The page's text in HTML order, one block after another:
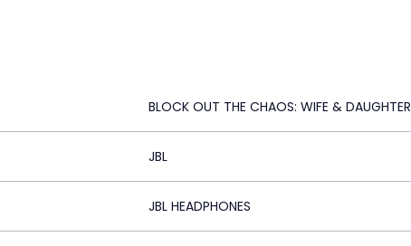
BLOCK OUT THE CHAOS: WIFE & DAUGHTER
JBL
JBL HEADPHONES